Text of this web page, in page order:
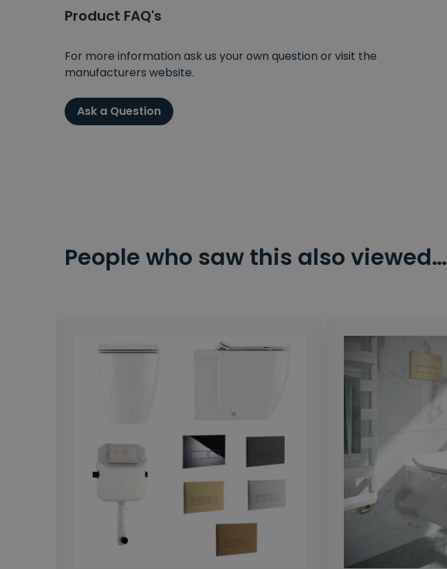
Product FAQ's
For more information ask us your own question or visit the
manufacturers website.
Ask a Question
People who saw this also viewed…